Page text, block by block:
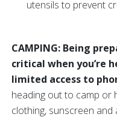
utensils to prevent
CAMPING: Being
critical when you’re
limited access to
heading out to camp or
clothing, sunscreen and